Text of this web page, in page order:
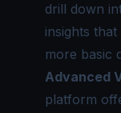
drill down
insights
more basic
Advanced
platform